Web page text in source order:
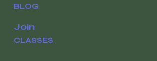
BLOG
Join
CLASSES